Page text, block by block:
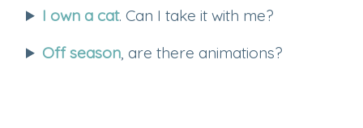
I own a cat. Can I take it with me?
Off season, are there animations?